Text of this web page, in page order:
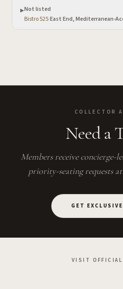
▶Not listed
Bistro 525·East End, Mediterranean-
COLLECTOR
Need a
Members receive concierge-
priority-seating requests
GET EXCLUSIVE
VISIT